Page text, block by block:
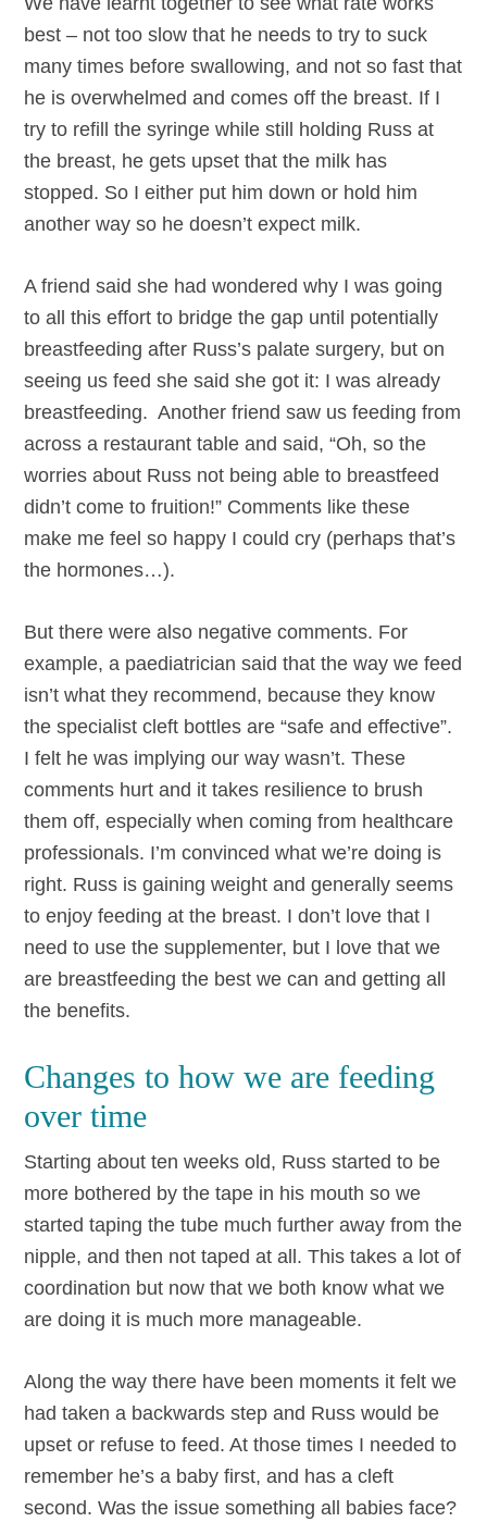
best – not too slow that he needs to try to suck
many times before swallowing, and not so fast that
he is overwhelmed and comes off the breast. If I
try to refill the syringe while still holding Russ at
the breast, he gets upset that the milk has
stopped. So I either put him down or hold him
another way so he doesn’t expect milk.
A friend said she had wondered why I was going
to all this effort to bridge the gap until potentially
breastfeeding after Russ’s palate surgery, but on
seeing us feed she said she got it: I was already
breastfeeding. Another friend saw us feeding from
across a restaurant table and said, “Oh, so the
worries about Russ not being able to breastfeed
didn’t come to fruition!” Comments like these
make me feel so happy I could cry (perhaps that’s
the hormones…).
But there were also negative comments. For
example, a paediatrician said that the way we feed
isn’t what they recommend, because they know
the specialist cleft bottles are “safe and effective”.
I felt he was implying our way wasn’t. These
comments hurt and it takes resilience to brush
them off, especially when coming from healthcare
professionals. I’m convinced what we’re doing is
right. Russ is gaining weight and generally seems
to enjoy feeding at the breast. I don’t love that I
need to use the supplementer, but I love that we
are breastfeeding the best we can and getting all
the benefits.
Changes to how we are feeding
over time
Starting about ten weeks old, Russ started to be
more bothered by the tape in his mouth so we
started taping the tube much further away from the
nipple, and then not taped at all. This takes a lot of
coordination but now that we both know what we
are doing it is much more manageable.
Along the way there have been moments it felt we
had taken a backwards step and Russ would be
upset or refuse to feed. At those times I needed to
remember he’s a baby first, and has a cleft
second. Was the issue something all babies face?